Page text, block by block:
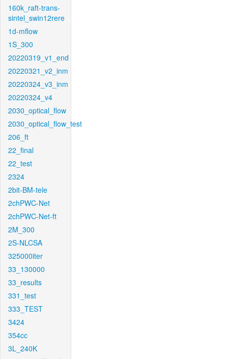
160k_raft-trans-
sintel_swin12rere
1d-mflow
1S_300
20220319_v1_end
20220321_v2_inm
20220324_v3_inm
20220324_v4
2030_optical_flow
2030_optical_flow_test
206_ft
22_final
22_test
2324
2bit-BM-tele
2chPWC-Net
2chPWC-Net-ft
2M_300
2S-NLCSA
325000iter
33_130000
33_results
331_test
333_TEST
3424
354cc
3L_240K